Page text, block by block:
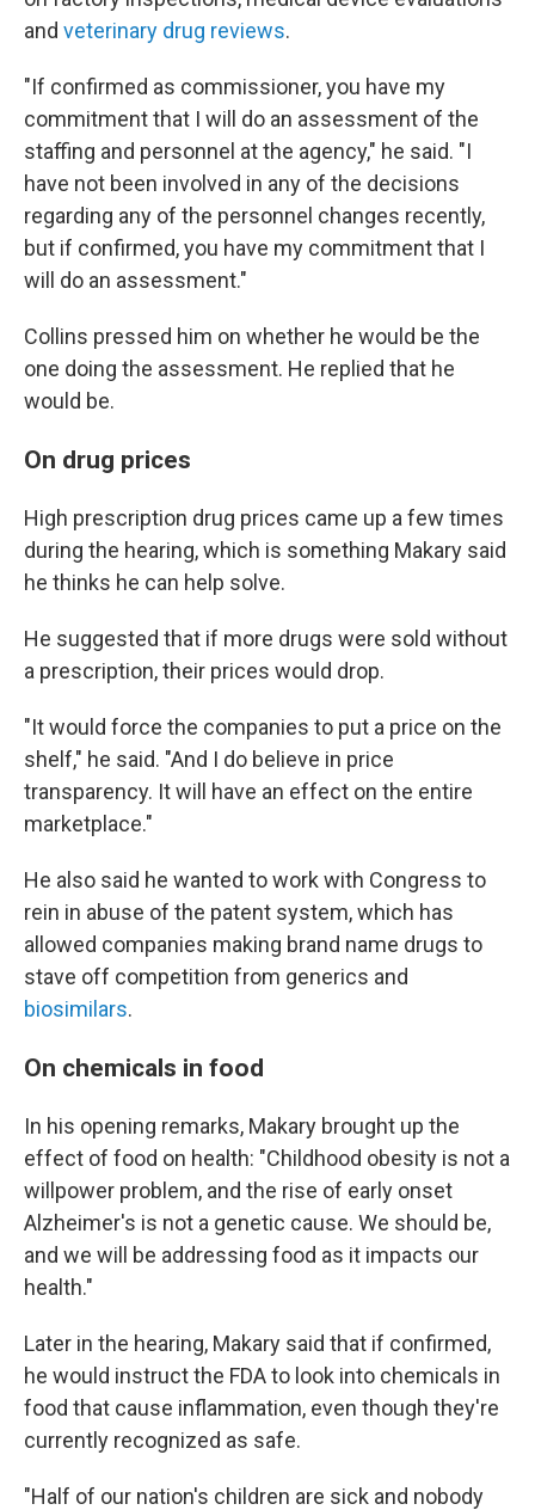
and veterinary drug reviews.
"If confirmed as commissioner, you have my
commitment that I will do an assessment of the
staffing and personnel at the agency," he said. "I
have not been involved in any of the decisions
regarding any of the personnel changes recently,
but if confirmed, you have my commitment that I
will do an assessment."
Collins pressed him on whether he would be the
one doing the assessment. He replied that he
would be.
On drug prices
High prescription drug prices came up a few times
during the hearing, which is something Makary said
he thinks he can help solve.
He suggested that if more drugs were sold without
a prescription, their prices would drop.
"It would force the companies to put a price on the
shelf," he said. "And I do believe in price
transparency. It will have an effect on the entire
marketplace."
He also said he wanted to work with Congress to
rein in abuse of the patent system, which has
allowed companies making brand name drugs to
stave off competition from generics and
biosimilars.
On chemicals in food
In his opening remarks, Makary brought up the
effect of food on health: "Childhood obesity is not a
willpower problem, and the rise of early onset
Alzheimer's is not a genetic cause. We should be,
and we will be addressing food as it impacts our
health."
Later in the hearing, Makary said that if confirmed,
he would instruct the FDA to look into chemicals in
food that cause inflammation, even though they're
currently recognized as safe.
"Half of our nation's children are sick and nobody